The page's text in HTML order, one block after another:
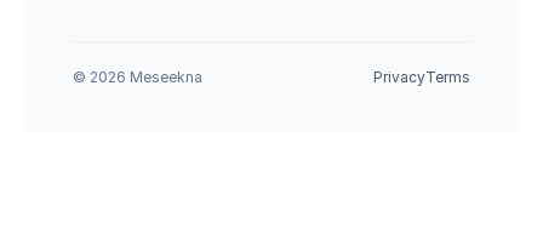
© 2026 Meseekna PrivacyTerms